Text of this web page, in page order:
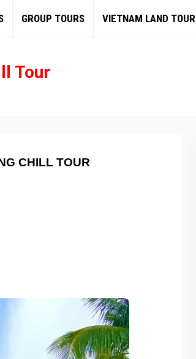
GROUP TOURS VIETNAM LAND TOUR
Tour
CHILL TOUR